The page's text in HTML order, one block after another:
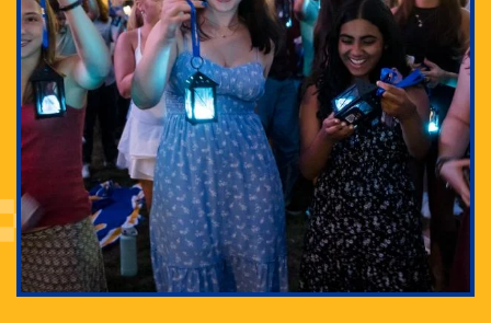
Adam Lowenstein established a first-of-its-kind
interdisciplinary Horror Studies Center, right here at
Pitt.